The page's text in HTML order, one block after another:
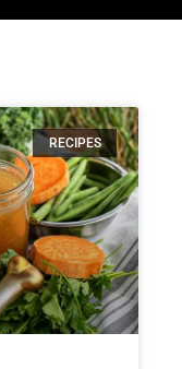
RECIPES